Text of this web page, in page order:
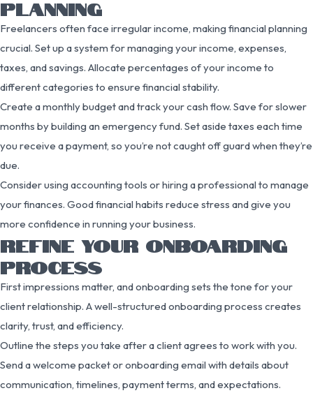
PLANNING
Freelancers often face irregular income, making financial planning
crucial. Set up a system for managing your income, expenses,
taxes, and savings. Allocate percentages of your income to
different categories to ensure financial stability.
Create a monthly budget and track your cash flow. Save for slower
months by building an emergency fund. Set aside taxes each time
you receive a payment, so you’re not caught off guard when they’re
due.
Consider using accounting tools or hiring a professional to manage
your finances. Good financial habits reduce stress and give you
more confidence in running your business.
REFINE YOUR ONBOARDING
PROCESS
First impressions matter, and onboarding sets the tone for your
client relationship. A well-structured onboarding process creates
clarity, trust, and efficiency.
Outline the steps you take after a client agrees to work with you.
Send a welcome packet or onboarding email with details about
communication, timelines, payment terms, and expectations.